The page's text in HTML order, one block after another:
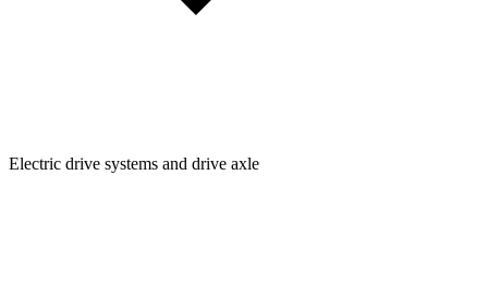
Electric drive systems and drive axle